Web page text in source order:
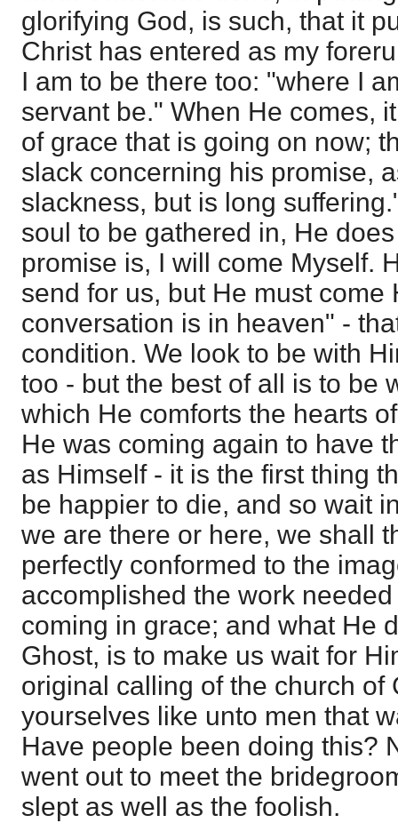
glorifying God, is such, that it
Christ has entered as my
I am to be there too: "where I
servant be." When He comes,
of grace that is going on now;
slack concerning his promise,
slackness, but is long
soul to be gathered in, He
promise is, I will come Myself.
send for us, but He must come
conversation is in heaven" -
condition. We look to be with
too - but the best of all is to be
which He comforts the hearts
He was coming again to have
as Himself - it is the first thing
be happier to die, and so wait
we are there or here, we shall
perfectly conformed to the
accomplished the work
coming in grace; and what He
Ghost, is to make us wait for
original calling of the church of
yourselves like unto men that
Have people been doing this?
went out to meet the
slept as well as the foolish.